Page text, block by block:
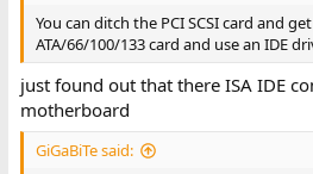
You can ditch the PCI SCSI card and
ATA/66/100/133 card and use an IDE
just found out that there ISA IDE
motherboard
GiGaBiTe said: